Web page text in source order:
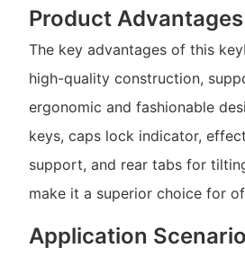
Product Advantages
The key advantages of this
high-quality construction,
ergonomic and fashionable
keys, caps lock indicator,
support, and rear tabs for
make it a superior choice for
Application